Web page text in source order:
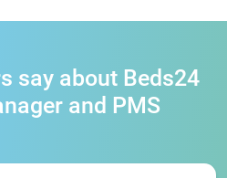
say about Beds24
and PMS